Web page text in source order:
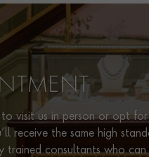
ITEM
visit us in person or opt
receive the same high
consultants who can